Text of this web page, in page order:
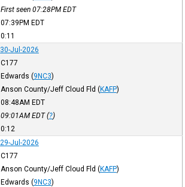
First seen 07:28PM EDT
07:39PM EDT
0:11
30-Jul-2026
C177
Edwards (9NC3)
Anson County/Jeff Cloud Fld (KAFP)
08:48AM EDT
09:01AM EDT(?)
0:12
29-Jul-2026
C177
Anson County/Jeff Cloud Fld (KAFP)
Edwards (9NC3)